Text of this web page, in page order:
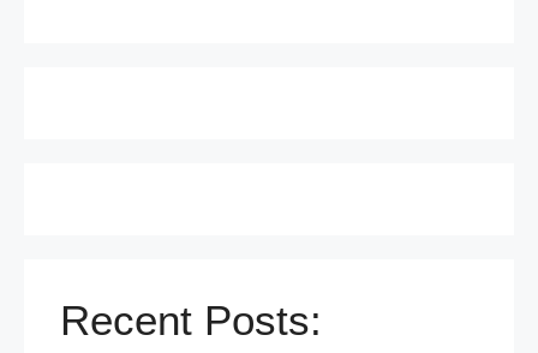
Recent Posts: